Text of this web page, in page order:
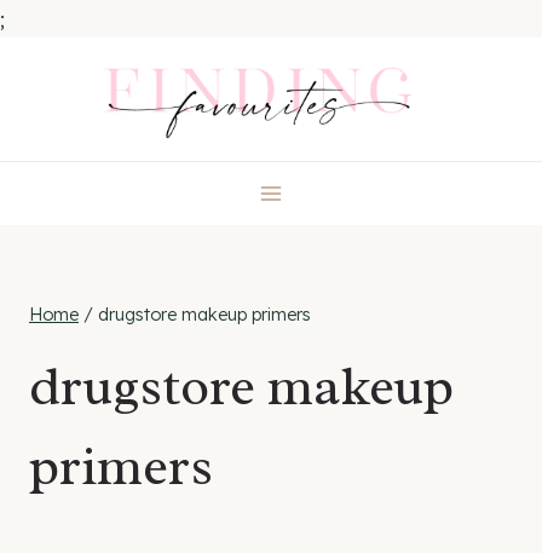
;
Home / drugstore makeup primers
drugstore makeup
primers